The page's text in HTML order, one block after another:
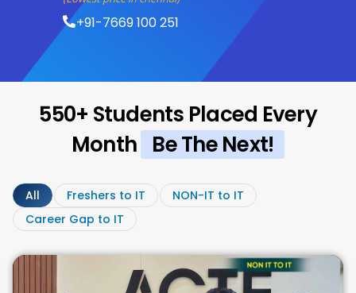
+91-7669 100 251
550+ Students Placed Every
Month Be The Next!
All Freshers to IT
NON-IT to IT
Career Gap to IT